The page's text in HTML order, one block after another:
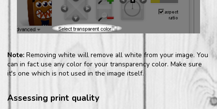
Note: Removing white will remove all white from your image. You
can in fact use any color for your transparency color. Make sure
it's one which is not used in the image itself.
Assessing print quality